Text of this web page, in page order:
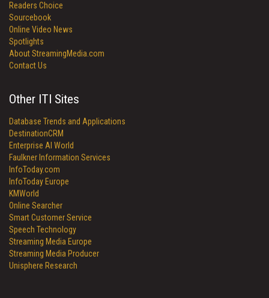
Readers Choice
Sourcebook
Online Video News
Spotlights
About StreamingMedia.com
Contact Us
Other ITI Sites
Database Trends and Applications
DestinationCRM
Enterprise AI World
Faulkner Information Services
InfoToday.com
InfoToday Europe
KMWorld
Online Searcher
Smart Customer Service
Speech Technology
Streaming Media Europe
Streaming Media Producer
Unisphere Research